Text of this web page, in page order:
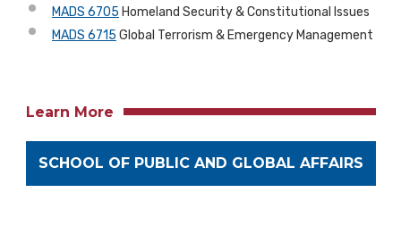
MADS 6705 Homeland Security & Constitutional Issues
MADS 6715 Global Terrorism & Emergency Management
Learn More
SCHOOL OF PUBLIC AND GLOBAL AFFAIRS